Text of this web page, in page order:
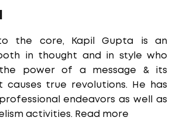
the core, Kapil Gupta is an
in thought and in style who
power of a message & its
causes true revolutions. He has
endeavors as well as
activities. Read more